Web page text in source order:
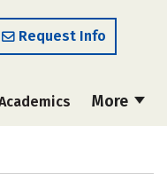
Request Info
More